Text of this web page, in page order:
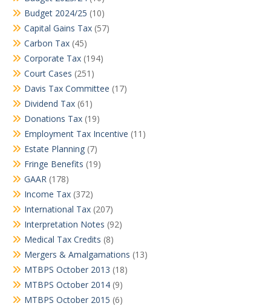
Budget 2024/25 (10)
Capital Gains Tax (57)
Carbon Tax (45)
Corporate Tax (194)
Court Cases (251)
Davis Tax Committee (17)
Dividend Tax (61)
Donations Tax (19)
Employment Tax Incentive (11)
Estate Planning (7)
Fringe Benefits (19)
GAAR (178)
Income Tax (372)
International Tax (207)
Interpretation Notes (92)
Medical Tax Credits (8)
Mergers & Amalgamations (13)
MTBPS October 2013 (18)
MTBPS October 2014 (9)
MTBPS October 2015 (6)